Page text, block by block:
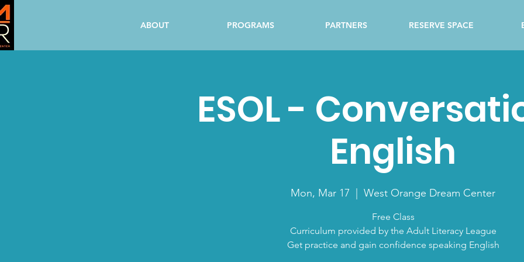
ABOUT PROGRAMS PARTNERS RESERVE SPACE
ESOL -
English
Mon, Mar 17 West Orange Dream Center
Free Class
Curriculum provided by the Adult Literacy League
Get practice and gain confidence speaking English